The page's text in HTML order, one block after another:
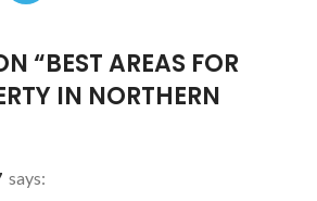
“BEST AREAS FOR
IN NORTHERN
says: